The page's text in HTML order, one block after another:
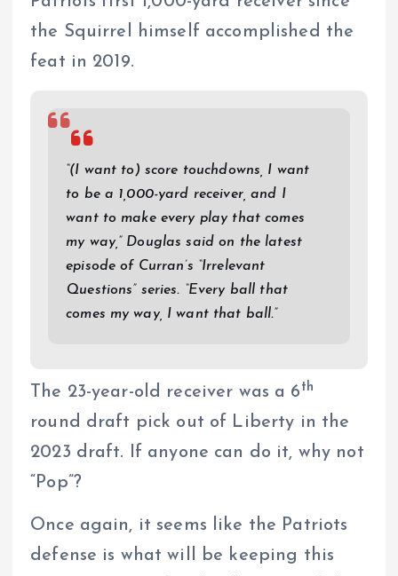
the Squirrel himself accomplished the
feat in 2019.
“(I want to) score touchdowns, I want
to be a 1,000-yard receiver, and I
want to make every play that comes
my way,” Douglas said on the latest
episode of Curran’s “Irrelevant
Questions” series. “Every ball that
comes my way, I want that ball.”
The 23-year-old receiver was a 6 th
round draft pick out of Liberty in the
2023 draft. If anyone can do it, why not
“Pop”?
Once again, it seems like the Patriots
defense is what will be keeping this